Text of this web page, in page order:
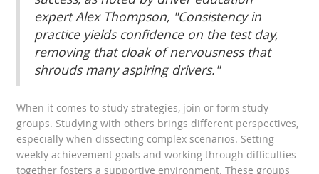
expert Alex Thompson, "Consistency in
practice yields confidence on the test day,
removing that cloak of nervousness that
shrouds many aspiring drivers."
When it comes to study strategies, join or form study
groups. Studying with others brings different perspectives,
especially when dissecting complex scenarios. Setting
weekly achievement goals and working through difficulties
together fosters a supportive environment. These groups